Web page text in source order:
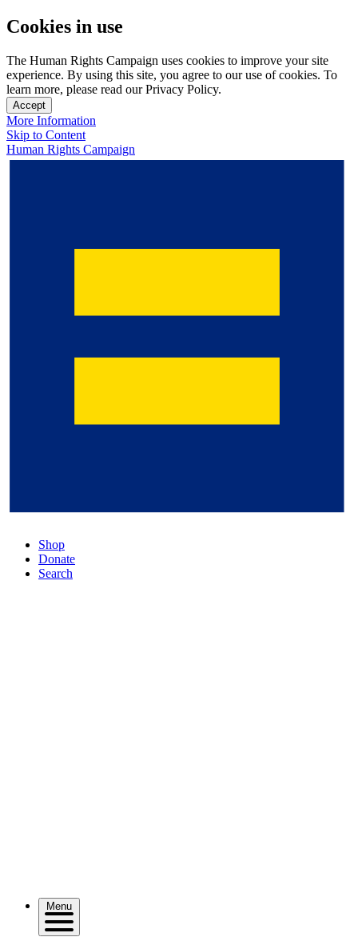
Cookies in use
The Human Rights Campaign uses cookies to improve your site
experience. By using this site, you agree to our use of cookies. To
learn more, please read our Privacy Policy.
Accept
More Information
Skip to Content
Human Rights Campaign
Shop
Donate
Search
Menu